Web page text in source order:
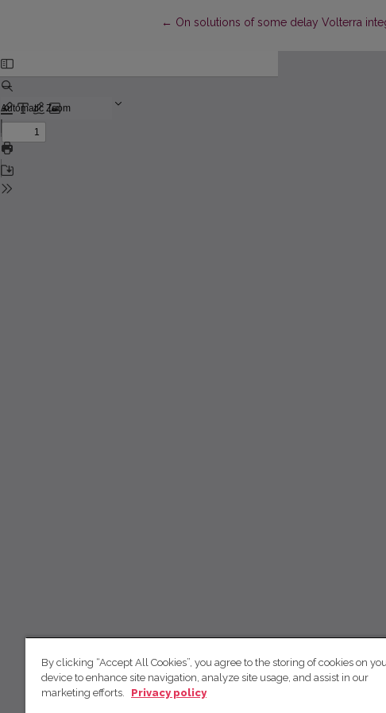
← Return to Article Details
On solutions of some delay Volterra
By clicking “Accept All Cookies”, you agree to the storing of cookies on
device to enhance site navigation, analyze site usage, and assist in our
marketing efforts.
Privacy policy